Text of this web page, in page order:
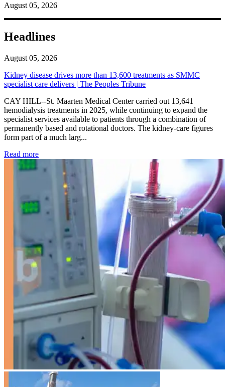
August 05, 2026
Headlines
August 05, 2026
Kidney disease drives more than 13,600 treatments as SMMC
specialist care delivers | The Peoples Tribune
CAY HILL--St. Maarten Medical Center carried out 13,641
hemodialysis treatments in 2025, while continuing to expand the
specialist services available to patients through a combination of
permanently based and rotational doctors. The kidney-care figures
form part of a much larg...
Read more: Kidney disease drives more than 13,600 treatments as